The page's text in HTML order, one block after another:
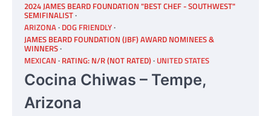
2024 JAMES BEARD FOUNDATION "BEST CHEF - SOUTHWEST"
SEMIFINALIST
ARIZONA DOG FRIENDLY
JAMES BEARD FOUNDATION (JBF) AWARD NOMINEES &
WINNERS
MEXICAN RATING: N/R (NOT RATED) UNITED STATES
Cocina Chiwas – Tempe,
Arizona